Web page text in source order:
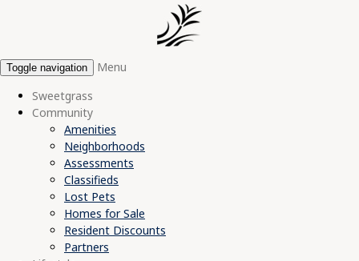
Toggle navigation
Menu
Sweetgrass
Community
Amenities
Neighborhoods
Assessments
Classifieds
Lost Pets
Homes for Sale
Resident Discounts
Partners